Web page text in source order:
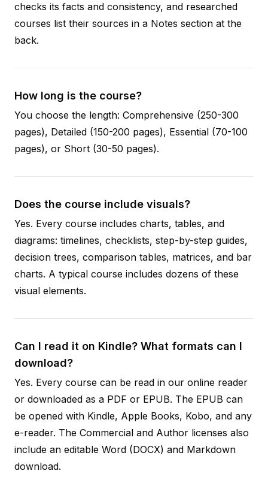
checks its facts and consistency, and researched
courses list their sources in a Notes section at the
back.
How long is the course?
You choose the length: Comprehensive (250-300
pages), Detailed (150-200 pages), Essential (70-100
pages), or Short (30-50 pages).
Does the course include visuals?
Yes. Every course includes charts, tables, and
diagrams: timelines, checklists, step-by-step guides,
decision trees, comparison tables, matrices, and bar
charts. A typical course includes dozens of these
visual elements.
Can I read it on Kindle? What formats can I
download?
Yes. Every course can be read in our online reader
or downloaded as a PDF or EPUB. The EPUB can
be opened with Kindle, Apple Books, Kobo, and any
e-reader. The Commercial and Author licenses also
include an editable Word (DOCX) and Markdown
download.